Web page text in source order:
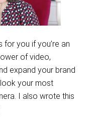
for you if you’re an
of video,
expand your brand
your most
I also wrote this